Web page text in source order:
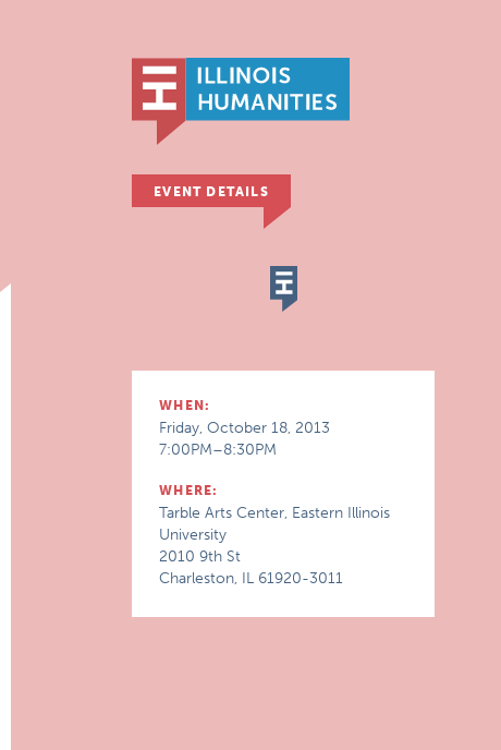
EVENT DETAILS
WHEN:
Friday, October 18, 2013
7:00PM–8:30PM
WHERE:
Tarble Arts Center, Eastern Illinois
University
2010 9th St
Charleston, IL 61920-3011